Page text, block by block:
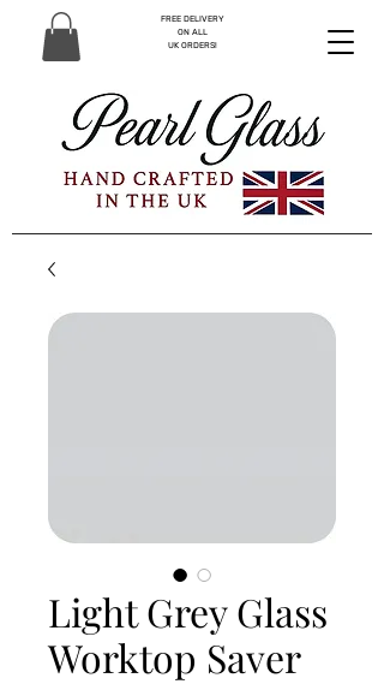
FREE DELIVERY
ON ALL
UK ORDERS!
Light Grey Glass
Worktop Saver